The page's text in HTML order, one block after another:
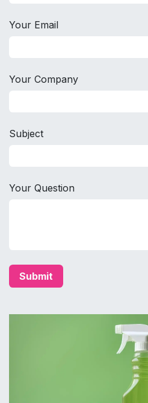
Your Email
Your Company
Subject
Your Question
Submit